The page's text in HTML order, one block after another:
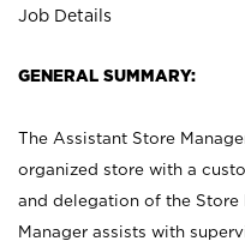
Job Details
GENERAL SUMMARY:
The Assistant Store
organized store with a
and delegation of the Store
Manager assists with